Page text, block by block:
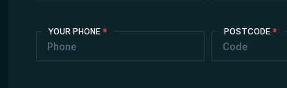
YOUR PHONE * POSTCODE *